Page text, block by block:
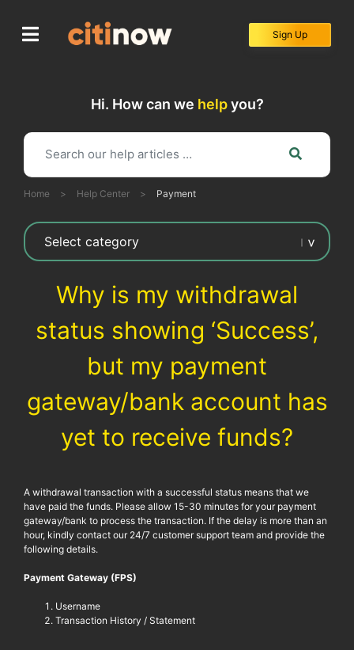
content
Sign Up
Hi. How can we helpyou?
Home > Help Center > Payment
Why is my withdrawal
status showing ‘Success’,
but my payment
gateway/bank account has
yet to receive funds?
A withdrawal transaction with a successful status means that we
have paid the funds. Please allow 15-30 minutes for your payment
gateway/bank to process the transaction. If the delay is more than an
hour, kindly contact our 24/7 customer support team and provide the
following details.
Payment Gateway (FPS)
Username
Transaction History / Statement